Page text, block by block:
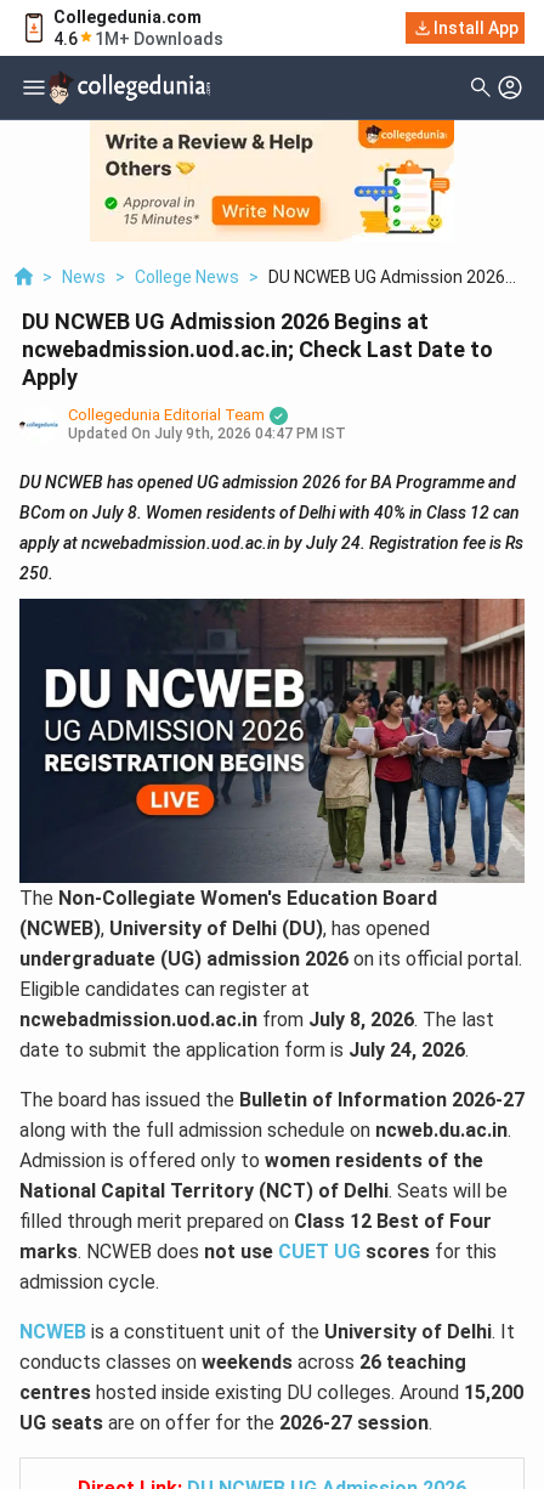
Collegedunia.com
4.6
1M+ Downloads
Install App
> News > College News >
DU NCWEB UG Admission 2026
Ncwebadmission.uod.ac.in; Check
Last Date To Apply
DU NCWEB UG Admission 2026 Begins at
ncwebadmission.uod.ac.in; Check Last Date to
Apply
Collegedunia Editorial Team
Updated On July 9th, 2026 04:47 PM IST
DU NCWEB has opened UG admission 2026 for BA Programme and
BCom on July 8. Women residents of Delhi with 40% in Class 12 can
apply at ncwebadmission.uod.ac.in by July 24. Registration fee is Rs
250.
The Non-Collegiate Women's Education Board
(NCWEB), University of Delhi (DU), has opened
undergraduate (UG) admission 2026 on its official portal.
Eligible candidates can register at
ncwebadmission.uod.ac.in from July 8, 2026. The last
date to submit the application form is July 24, 2026.
The board has issued the Bulletin of Information 2026-27
along with the full admission schedule on ncweb.du.ac.in.
Admission is offered only to women residents of the
National Capital Territory (NCT) of Delhi. Seats will be
filled through merit prepared on Class 12 Best of Four
marks. NCWEB does not use CUET UG scores for this
admission cycle.
NCWEB is a constituent unit of the University of Delhi. It
conducts classes on weekends across 26 teaching
centres hosted inside existing DU colleges. Around 15,200
UG seats are on offer for the 2026-27 session.